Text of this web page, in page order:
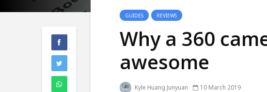
GUIDES REVIEWS
Why a 360
awesome
Kyle Huang Junyuan 10 March 2019